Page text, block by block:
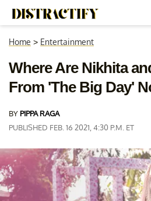
Home > Entertainment
Where Are Nikhita
From 'The Big Day'
BY PIPPA RAGA
PUBLISHED FEB. 16 2021, 4:30 P.M. ET